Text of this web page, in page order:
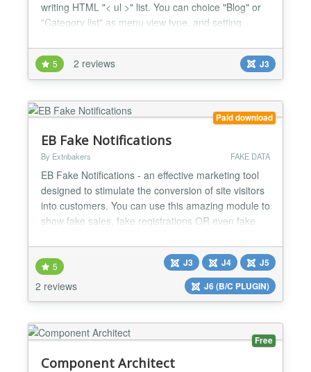
writing HTML "< ul >" list. You can choice "Blog" or
"Category list" as menu view type, and setting
> tag to generate multi-level content. * Auto
translate alias by Google Translate API. * Category,
blog and article params same as menu manager. *
Restore l...
5 2 reviews J3
Paid download
EB Fake Notifications
By Extnbakers FAKE DATA
EB Fake Notifications - an effective marketing tool
designed to stimulate the conversion of site visitors
into customers. You can use this amazing module to
show fake sales, fake registrations OR even fake
have FULL CONTROL with many customization
options. FEATURES: Compatible with Joomla 3, 4, 5
and 6 versions Fully RESPONSIVE Compatible with
5
2 reviews
J3 J4
J5
J6 (B/C PLUGIN)
Free
Component Architect